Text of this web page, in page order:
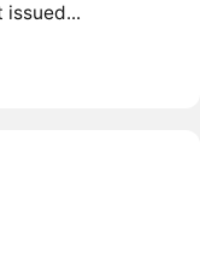
issued...